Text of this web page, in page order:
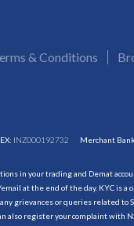
& Conditions
INZ000192732 Merchant
in your trading and Demat
at the end of the day. KYC
grievances or queries related
also register your complaint with